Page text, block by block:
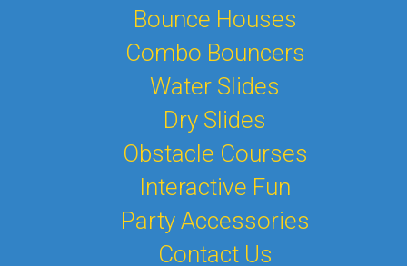
Bounce Houses
Combo Bouncers
Water Slides
Dry Slides
Obstacle Courses
Interactive Fun
Party Accessories
Contact Us